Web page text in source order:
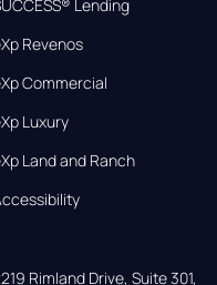
Lending
Revenos
Commercial
Luxury
Land and Ranch
Rimland Drive, Suite 301,